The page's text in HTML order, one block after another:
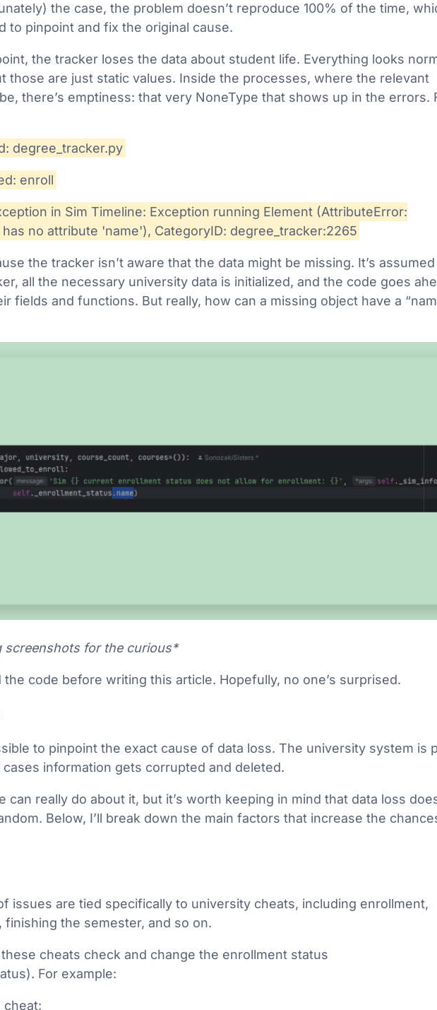
the case, the problem doesn’t reproduce 100% of the time,
to pinpoint and fix the original cause.
the tracker loses the data about student life. Everything looks
those are just static values. Inside the processes, where the relevant
there’s emptiness: that very NoneType that shows up in the errors.
degree_tracker.py
enroll
in Sim Timeline: Exception running Element (AttributeError:
no attribute 'name'), CategoryID: degree_tracker:2265
the tracker isn’t aware that the data might be missing. It’s
all the necessary university data is initialized, and the code goes
fields and functions. But really, how can a missing object have a
screenshots for the curious*
the code before writing this article. Hopefully, no one’s surprised.
to pinpoint the exact cause of data loss. The university system is
information gets corrupted and deleted.
can really do about it, but it’s worth keeping in mind that data loss
Below, I’ll break down the main factors that increase the
issues are tied specifically to university cheats, including enrollment,
finishing the semester, and so on.
these cheats check and change the enrollment status
For example: